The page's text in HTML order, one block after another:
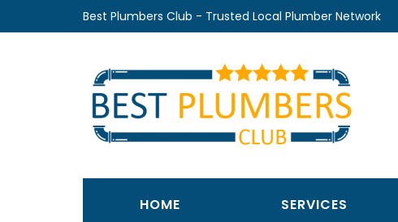
to
Best Plumbers Club - Trusted Local Plumber Network
HOME SERVICES